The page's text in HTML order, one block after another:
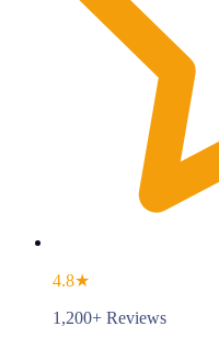
4.8★
1,200+ Reviews